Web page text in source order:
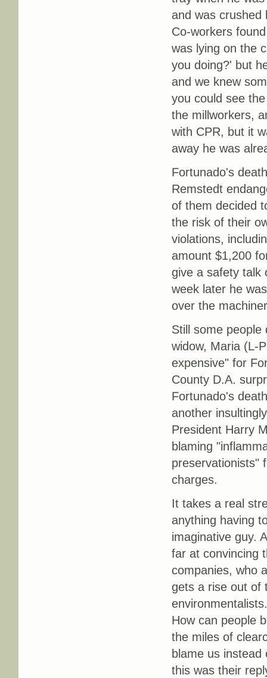
and was crushed
Co-workers
was lying on the
you doing?' but
and we knew
you could see
the millworkers,
with CPR, but it
away he was
Fortunado's
Remstedt
of them decided
the risk of their
violations,
amount $1,200
give a safety talk
week later he
over the
Still some people
widow, Maria (L-
expensive" for
County D.A.
Fortunado's
another
President Harry
blaming
preservationists"
charges.
It takes a real
anything having
imaginative guy.
far at convincing
companies, who
gets a rise out of
How can people
the miles of
blame us
this was their